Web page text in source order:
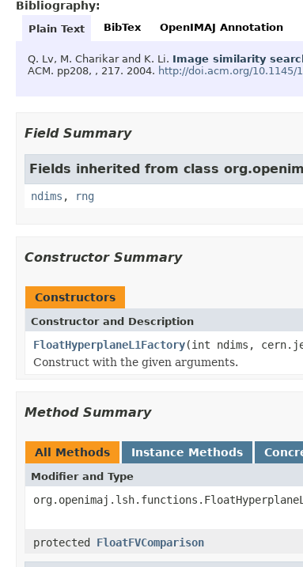
Bibliography:
Plain Text BibTex OpenIMAJ Annotation
Q. Lv, M. Charikar and K. Li. Image similarity
ACM. pp208, , 217. 2004. http://doi.acm.org/10.1145/
Field Summary
Fields inherited from class
ndims , rng
Constructor Summary
Constructors
Constructor and Description
FloatHyperplaneL1Factory(int ndims,
Construct with the given arguments.
Method Summary
All Methods Instance Methods
Modifier and Type
protected FloatFVComparison